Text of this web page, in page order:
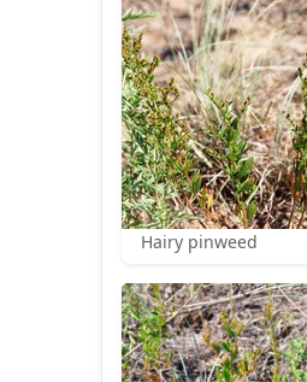
Hairy pinweed